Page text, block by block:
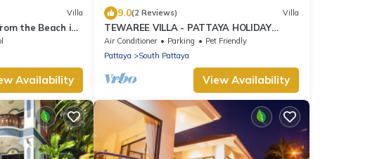
Villa
the Beach in
Availability
9.0(2 Reviews) Villa
TEWAREE VILLA - PATTAYA HOLIDAY
HOUSE - WALKING STREET
Air Conditioner Parking
Pet Friendly
Pattaya
South Pattaya
View Availability